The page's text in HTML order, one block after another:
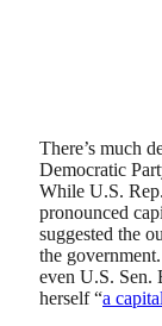
There’s much
Democratic
While U.S.
pronounced
suggested the
the
even U.S. Sen.
herself “a